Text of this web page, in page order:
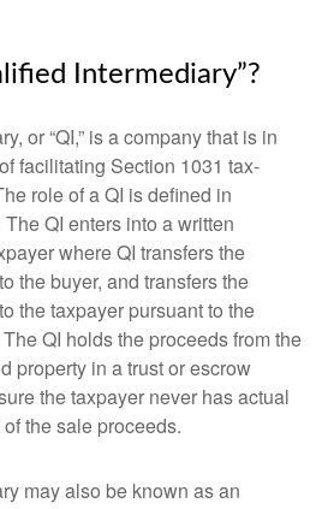
Intermediary”?
or “QI,” is a company that is in
facilitating Section 1031 tax-
role of a QI is defined in
QI enters into a written
where QI transfers the
the buyer, and transfers the
the taxpayer pursuant to the
QI holds the proceeds from the
property in a trust or escrow
the taxpayer never has actual
the sale proceeds.
may also be known as an